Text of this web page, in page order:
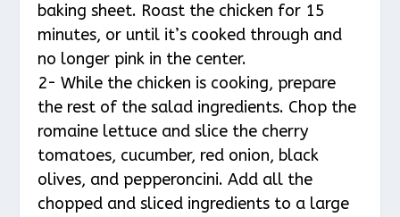
baking sheet. Roast the chicken for 15
minutes, or until it’s cooked through and
no longer pink in the center.
2- While the chicken is cooking, prepare
the rest of the salad ingredients. Chop the
romaine lettuce and slice the cherry
tomatoes, cucumber, red onion, black
olives, and pepperoncini. Add all the
chopped and sliced ingredients to a large